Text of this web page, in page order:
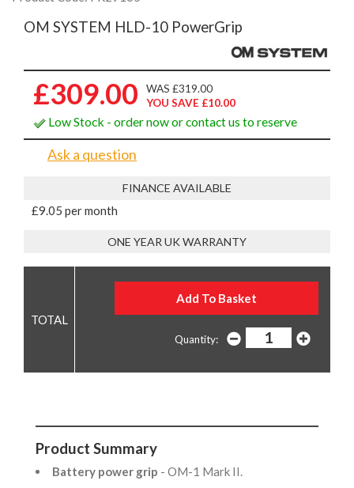
OM SYSTEM HLD-10 PowerGrip
£309.00
WAS £319.00
YOU SAVE £10.00
Low Stock - order now or contact us to reserve
Ask a question
FINANCE AVAILABLE
£9.05 per month
ONE YEAR UK WARRANTY
Quantity:
Product Summary
Battery power grip - OM-1 Mark II.